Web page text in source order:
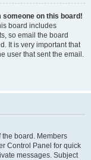
someone on this board!
board includes
so email the board
It is very important that
user that sent the email.
the board. Members
Control Panel for quick
messages. Subject